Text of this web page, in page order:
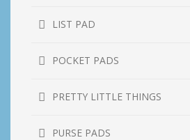
LIST PAD
POCKET PADS
PRETTY LITTLE THINGS
PURSE PADS